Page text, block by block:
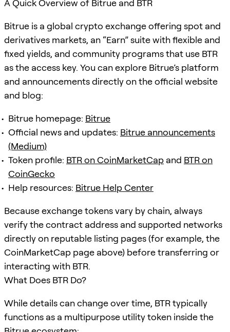
A Quick Overview of Bitrue and BTR
Bitrue is a global crypto exchange offering spot and
derivatives markets, an “Earn” suite with flexible and
fixed yields, and community programs that use BTR
as the access key. You can explore Bitrue’s platform
and announcements directly on the official website
and blog:
Bitrue homepage: Bitrue
Official news and updates: Bitrue announcements
(Medium)
Token profile: BTR on CoinMarketCap and BTR on
CoinGecko
Help resources: Bitrue Help Center
Because exchange tokens vary by chain, always
verify the contract address and supported networks
directly on reputable listing pages (for example, the
CoinMarketCap page above) before transferring or
interacting with BTR.
What Does BTR Do?
While details can change over time, BTR typically
functions as a multipurpose utility token inside the